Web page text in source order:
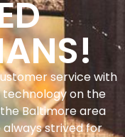
service with
on the
Baltimore area
strived for